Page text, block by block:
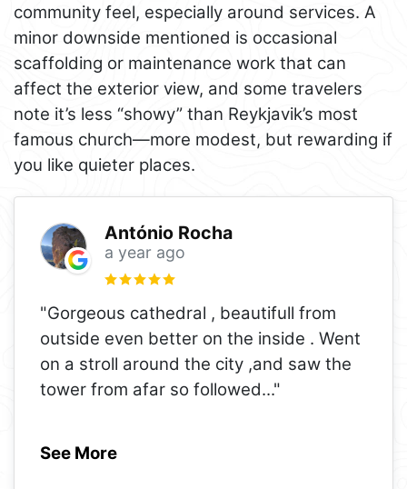
community feel, especially around services. A
minor downside mentioned is occasional
scaffolding or maintenance work that can
affect the exterior view, and some travelers
note it’s less “showy” than Reykjavik’s most
famous church—more modest, but rewarding if
you like quieter places.
António Rocha
a year ago
"Gorgeous cathedral , beautifull from
outside even better on the inside . Went
on a stroll around the city ,and saw the
tower from afar so followed..."
See More